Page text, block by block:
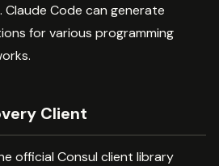
Code can generate
for various programming
Client
official Consul client library